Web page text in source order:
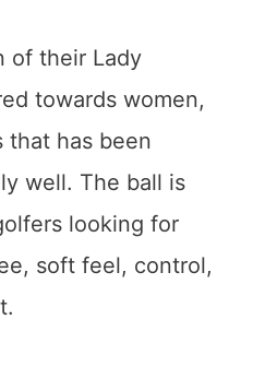
of their Lady
towards women,
that has been
well. The ball is
looking for
soft feel, control,